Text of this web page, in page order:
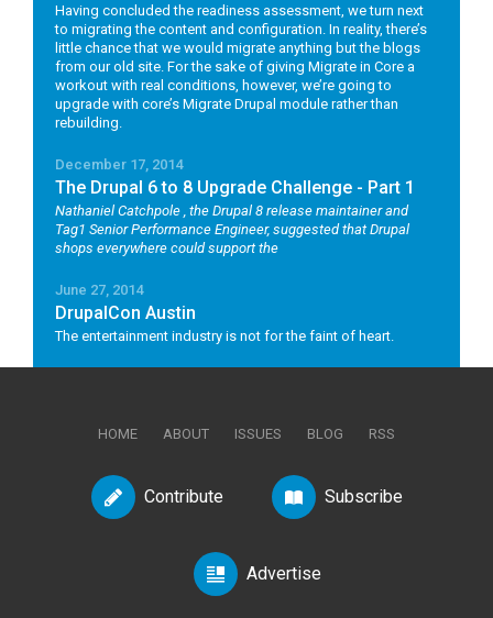
Having concluded the readiness assessment, we turn next
to migrating the content and configuration. In reality, there’s
little chance that we would migrate anything but the blogs
from our old site. For the sake of giving Migrate in Core a
workout with real conditions, however, we’re going to
upgrade with core’s Migrate Drupal module rather than
rebuilding.
December 17, 2014
The Drupal 6 to 8 Upgrade Challenge - Part 1
Nathaniel Catchpole , the Drupal 8 release maintainer and
Tag1 Senior Performance Engineer, suggested that Drupal
shops everywhere could support the
June 27, 2014
DrupalCon Austin
The entertainment industry is not for the faint of heart.
HOME ABOUT ISSUES BLOG RSS
Contribute Subscribe
Advertise